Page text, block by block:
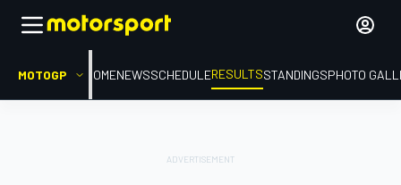
MOTOGP HOMENEWSSCHEDULERESULTSSTANDINGSPHOTO